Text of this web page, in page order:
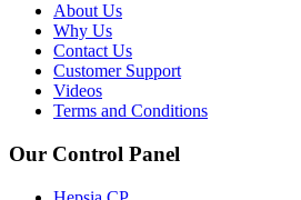
About Us
Why Us
Contact Us
Customer Support
Videos
Terms and Conditions
Our Control Panel